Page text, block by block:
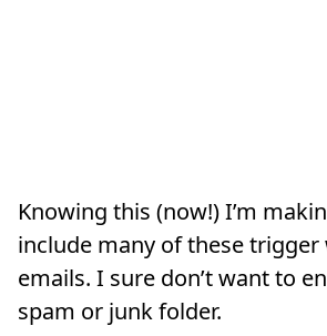
Knowing this (now!) I’m
include many of these
emails. I sure don’t want to
spam or junk folder.